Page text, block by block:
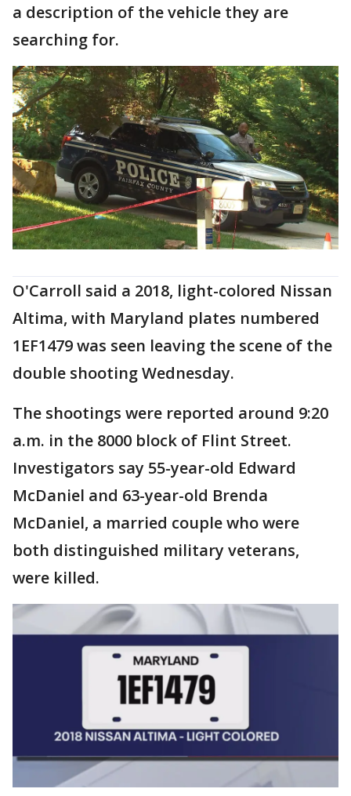
a description of the vehicle they are
searching for.
O'Carroll said a 2018, light-colored Nissan
Altima, with Maryland plates numbered
1EF1479 was seen leaving the scene of the
double shooting Wednesday.
The shootings were reported around 9:20
a.m. in the 8000 block of Flint Street.
Investigators say 55-year-old Edward
McDaniel and 63-year-old Brenda
McDaniel, a married couple who were
both distinguished military veterans,
were killed.